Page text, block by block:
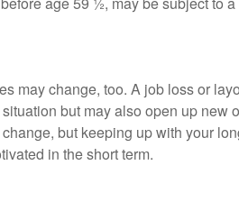
may change, too. A job loss or
but may also open up new
but keeping up with your
in the short term.